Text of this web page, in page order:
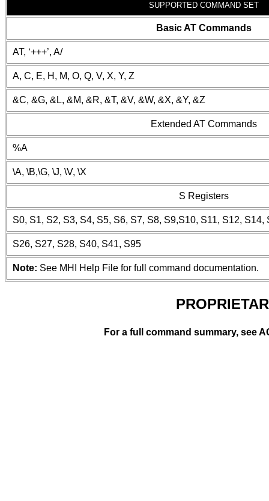
SUPPORTED COMMAND SET
Basic AT Commands
AT, ‘+++’, A/
A, C, E, H, M, O, Q, V, X, Y, Z
&C, &G, &L, &M, &R, &T, &V, &W, &X, &Y, &Z
Extended AT Commands
%A
\A, \B,\G, \J, \V, \X
S Registers
S0, S1, S2, S3, S4, S5, S6, S7, S8, S9,S10, S11, S12,
S26, S27, S28, S40, S41, S95
Note: See MHI Help File for full command documentation.
For a full command summary, see